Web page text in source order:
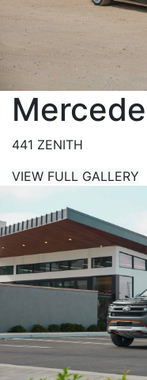
441 ZENITH
VIEW FULL GALLERY